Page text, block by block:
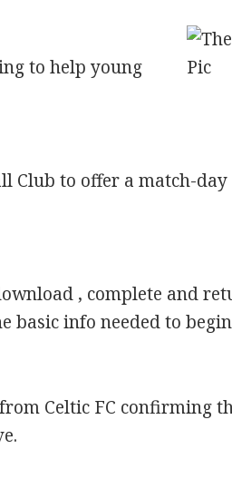
to help young
to offer a match-day
, complete and
info needed to
Celtic FC confirming